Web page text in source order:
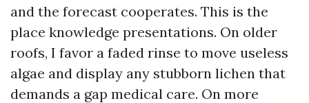
and the forecast cooperates. This is the
place knowledge presentations. On older
roofs, I favor a faded rinse to move useless
algae and display any stubborn lichen that
demands a gap medical care. On more